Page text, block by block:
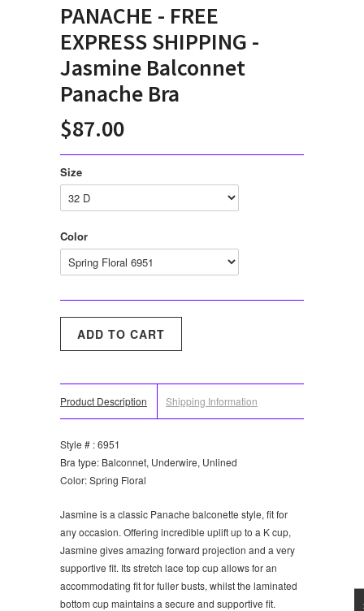
PANACHE - FREE
EXPRESS SHIPPING -
Jasmine Balconnet
Panache Bra
$87.00
Size
Color
Product Description Shipping Information
Style # : 6951
Bra type: Balconnet, Underwire, Unlined
Color: Spring Floral
Jasmine is a classic Panache balconette style, fit for
any occasion. Offering incredible uplift up to a K cup,
Jasmine gives amazing forward projection and a very
supportive fit. Its stretch lace top cup allows for an
accommodating fit for fuller busts, whilst the laminated
bottom cup maintains a secure and supportive fit.